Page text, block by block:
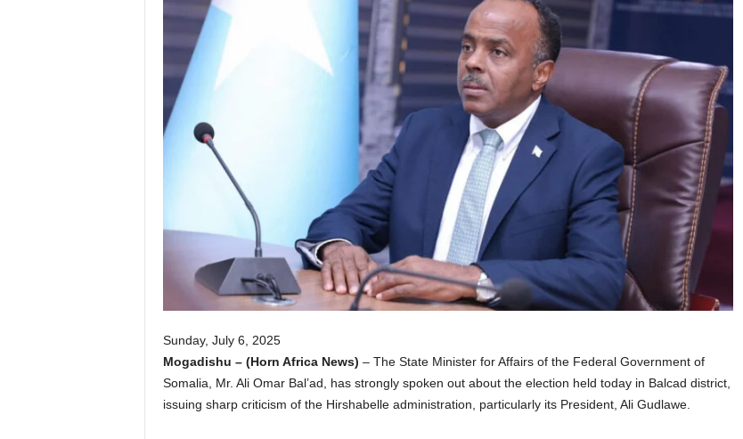
Sunday, July 6, 2025
Mogadishu – (Horn Africa News) – The State Minister for Affairs of the Federal Government of
Somalia, Mr. Ali Omar Bal’ad, has strongly spoken out about the election held today in Balcad district,
issuing sharp criticism of the Hirshabelle administration, particularly its President, Ali Gudlawe.